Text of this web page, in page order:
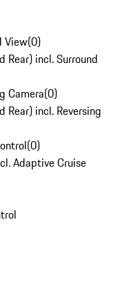
View(0)
Rear) incl. Surround
Camera(0)
Rear) incl. Reversing
(0)
Adaptive Cruise